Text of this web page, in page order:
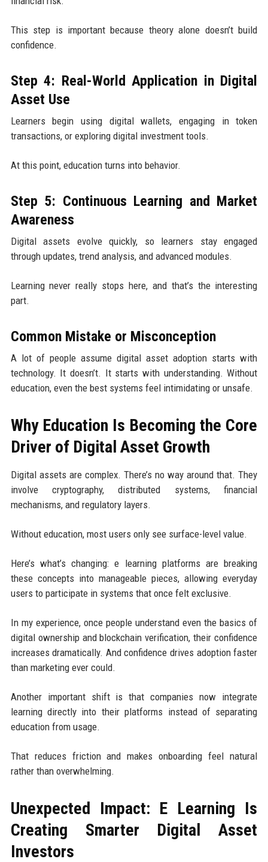
This step is important because theory alone doesn’t build
confidence.
Step 4: Real-World Application in Digital
Asset Use
Learners begin using digital wallets, engaging in token
transactions, or exploring digital investment tools.
At this point, education turns into behavior.
Step 5: Continuous Learning and Market
Awareness
Digital assets evolve quickly, so learners stay engaged
through updates, trend analysis, and advanced modules.
Learning never really stops here, and that’s the interesting
part.
Common Mistake or Misconception
A lot of people assume digital asset adoption starts with
technology. It doesn’t. It starts with understanding. Without
education, even the best systems feel intimidating or unsafe.
Why Education Is Becoming the Core
Driver of Digital Asset Growth
Digital assets are complex. There’s no way around that. They
involve cryptography, distributed systems, financial
mechanisms, and regulatory layers.
Without education, most users only see surface-level value.
Here’s what’s changing: e learning platforms are breaking
these concepts into manageable pieces, allowing everyday
users to participate in systems that once felt exclusive.
In my experience, once people understand even the basics of
digital ownership and blockchain verification, their confidence
increases dramatically. And confidence drives adoption faster
than marketing ever could.
Another important shift is that companies now integrate
learning directly into their platforms instead of separating
education from usage.
That reduces friction and makes onboarding feel natural
rather than overwhelming.
Unexpected Impact: E Learning Is
Creating Smarter Digital Asset
Investors